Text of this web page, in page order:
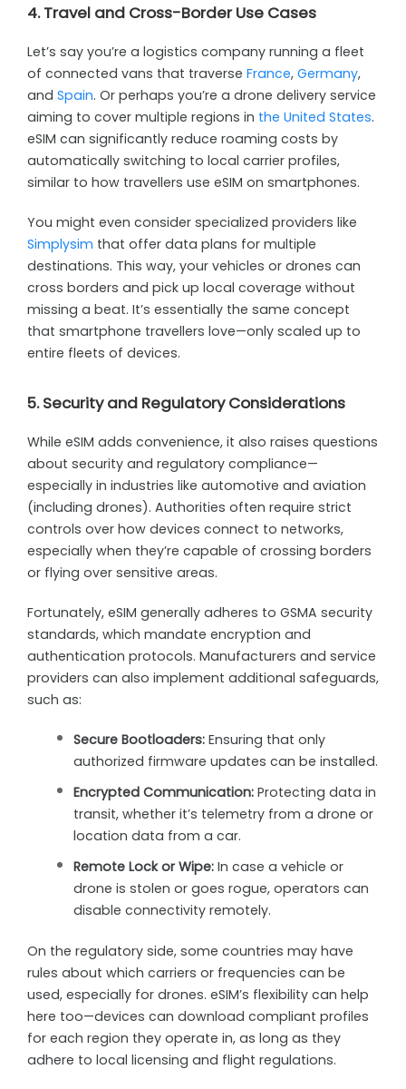
4. Travel and Cross-Border Use Cases
Let’s say you’re a logistics company running a fleet
of connected vans that traverse France, Germany,
and Spain. Or perhaps you’re a drone delivery service
aiming to cover multiple regions in the United States.
eSIM can significantly reduce roaming costs by
automatically switching to local carrier profiles,
similar to how travellers use eSIM on smartphones.
You might even consider specialized providers like
Simplysim that offer data plans for multiple
destinations. This way, your vehicles or drones can
cross borders and pick up local coverage without
missing a beat. It’s essentially the same concept
that smartphone travellers love—only scaled up to
entire fleets of devices.
5. Security and Regulatory Considerations
While eSIM adds convenience, it also raises questions
about security and regulatory compliance—
especially in industries like automotive and aviation
(including drones). Authorities often require strict
controls over how devices connect to networks,
especially when they’re capable of crossing borders
or flying over sensitive areas.
Fortunately, eSIM generally adheres to GSMA security
standards, which mandate encryption and
authentication protocols. Manufacturers and service
providers can also implement additional safeguards,
such as:
Secure Bootloaders: Ensuring that only
authorized firmware updates can be installed.
Encrypted Communication: Protecting data in
transit, whether it’s telemetry from a drone or
location data from a car.
Remote Lock or Wipe: In case a vehicle or
drone is stolen or goes rogue, operators can
disable connectivity remotely.
On the regulatory side, some countries may have
rules about which carriers or frequencies can be
used, especially for drones. eSIM’s flexibility can help
here too—devices can download compliant profiles
for each region they operate in, as long as they
adhere to local licensing and flight regulations.